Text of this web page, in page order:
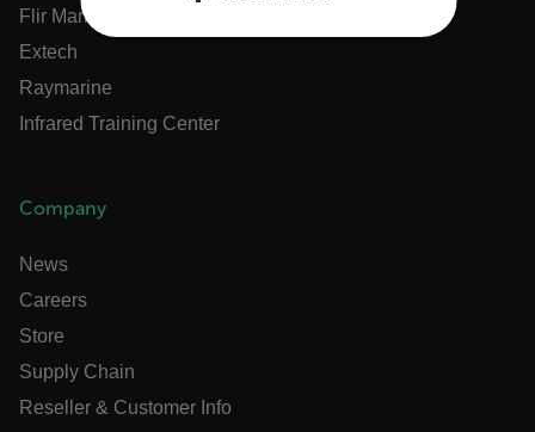
Flir Marine
Extech
Raymarine
Infrared Training Center
Company
News
Careers
Store
Supply Chain
Reseller & Customer Info
functionality such as user login and account
properly without strictly necessary cookies.